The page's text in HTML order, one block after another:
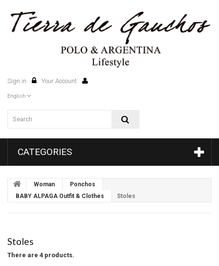
Sign in Your Account
English
CATEGORIES
Woman
Ponchos
BABY ALPAGA Outfit & Clothes
Stoles
Stoles
There are 4 products.